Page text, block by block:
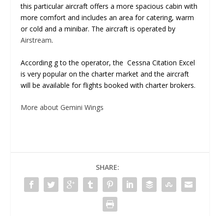
this particular aircraft offers a more spacious cabin with
more comfort and includes an area for catering, warm
or cold and a minibar. The aircraft is operated by
Airstream.
According g to the operator, the Cessna Citation Excel
is very popular on the charter market and the aircraft
will be available for flights booked with charter brokers.
More about Gemini Wings
SHARE: